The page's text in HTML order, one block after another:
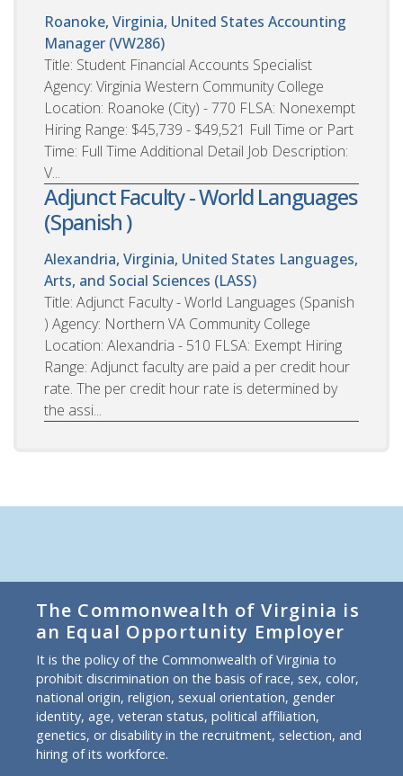
Roanoke, Virginia, United States Accounting
Manager (VW286)
Title: Student Financial Accounts Specialist
Agency: Virginia Western Community College
Location: Roanoke (City) - 770 FLSA: Nonexempt
Hiring Range: $45,739 - $49,521 Full Time or Part
Time: Full Time Additional Detail Job Description:
V...
Adjunct Faculty - World Languages
(Spanish )
Alexandria, Virginia, United States Languages,
Arts, and Social Sciences (LASS)
Title: Adjunct Faculty - World Languages (Spanish
) Agency: Northern VA Community College
Location: Alexandria - 510 FLSA: Exempt Hiring
Range: Adjunct faculty are paid a per credit hour
rate. The per credit hour rate is determined by
the assi...
The Commonwealth of Virginia is
an Equal Opportunity Employer
It is the policy of the Commonwealth of Virginia to
prohibit discrimination on the basis of race, sex, color,
national origin, religion, sexual orientation, gender
identity, age, veteran status, political affiliation,
genetics, or disability in the recruitment, selection, and
hiring of its workforce.